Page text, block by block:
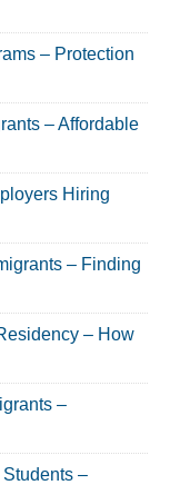
– Protection
– Affordable
Hiring
– Finding
– How
–
–